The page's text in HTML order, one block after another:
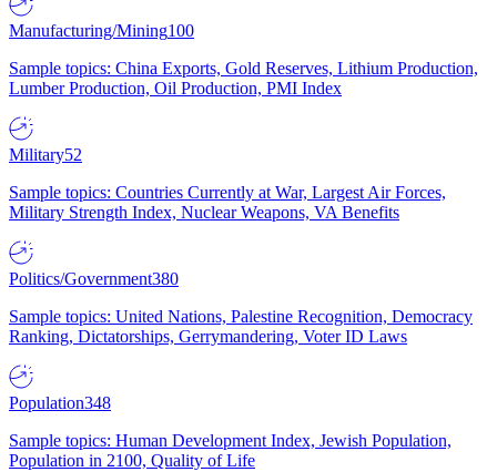
Manufacturing/Mining100
Sample topics: China Exports, Gold Reserves, Lithium Production,
Lumber Production, Oil Production, PMI Index
Military52
Sample topics: Countries Currently at War, Largest Air Forces,
Military Strength Index, Nuclear Weapons, VA Benefits
Politics/Government380
Sample topics: United Nations, Palestine Recognition, Democracy
Ranking, Dictatorships, Gerrymandering, Voter ID Laws
Population348
Sample topics: Human Development Index, Jewish Population,
Population in 2100, Quality of Life